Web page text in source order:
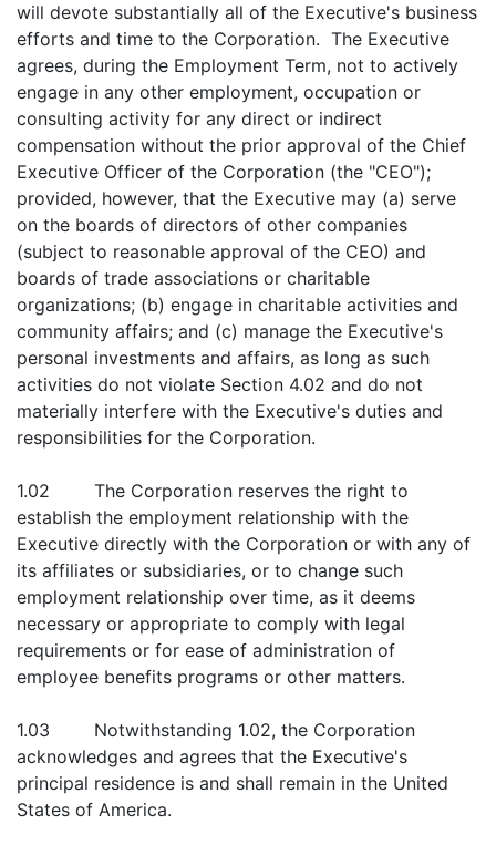
will devote substantially all of the Executive's business
efforts and time to the Corporation. The Executive
agrees, during the Employment Term, not to actively
engage in any other employment, occupation or
consulting activity for any direct or indirect
compensation without the prior approval of the Chief
Executive Officer of the Corporation (the "CEO");
provided, however, that the Executive may (a) serve
on the boards of directors of other companies
(subject to reasonable approval of the CEO) and
boards of trade associations or charitable
organizations; (b) engage in charitable activities and
community affairs; and (c) manage the Executive's
personal investments and affairs, as long as such
activities do not violate Section 4.02 and do not
materially interfere with the Executive's duties and
responsibilities for the Corporation.
1.02 The Corporation reserves the right to
establish the employment relationship with the
Executive directly with the Corporation or with any of
its affiliates or subsidiaries, or to change such
employment relationship over time, as it deems
necessary or appropriate to comply with legal
requirements or for ease of administration of
employee benefits programs or other matters.
1.03 Notwithstanding 1.02, the Corporation
acknowledges and agrees that the Executive's
principal residence is and shall remain in the United
States of America.